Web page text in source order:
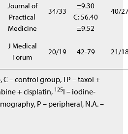
Journal of
Practical
Medicine
34/33
±9.30
C: 56.40
±9.52
40/
J Medical
Forum
20/19 42-79 21/
– control group, TP – taxol +
+ cisplatin, 125I – iodine-
P – peripheral, N.A. –